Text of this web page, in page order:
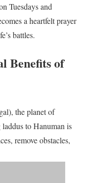
Tuesdays and
a heartfelt prayer
battles.
Benefits of
the planet of
to Hanuman is
remove obstacles,